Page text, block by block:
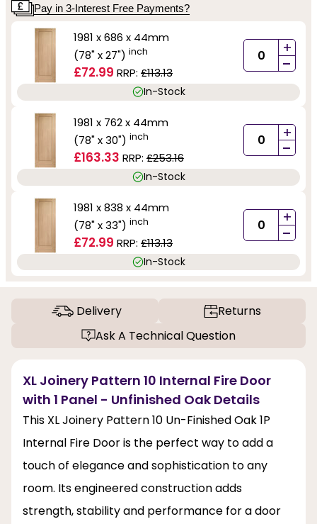
Pay in 3-Interest Free Payments?
1981 x 686 x 44mm
(78" x 27") inch
£72.99 RRP: £113.13
+
-
In-Stock
1981 x 762 x 44mm
(78" x 30") inch
£163.33 RRP: £253.16
+
-
In-Stock
1981 x 838 x 44mm
(78" x 33") inch
£72.99 RRP: £113.13
+
-
In-Stock
Delivery
Returns
Ask A Technical Question
XL Joinery Pattern 10 Internal Fire Door
with 1 Panel - Unfinished Oak Details
This XL Joinery Pattern 10 Un-Finished Oak 1P
Internal Fire Door is the perfect way to add a
touch of elegance and sophistication to any
room. Its engineered construction adds
strength, stability and performance for a door